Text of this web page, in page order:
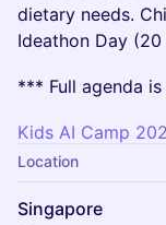
dietary needs.
Ideathon Day
*** Full agenda
Kids AI Camp
Location
Singapore